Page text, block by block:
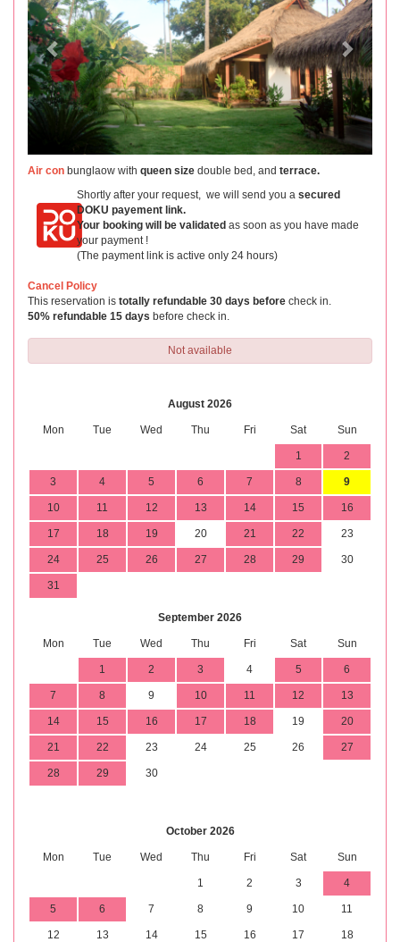
Air con bunglaow with queen size double bed, and terrace.
Shortly after your request, we will send you a secured
DOKU payement link.
Your booking will be validated as soon as you have made
your payment !
(The payment link is active only 24 hours)
Cancel Policy
This reservation is totally refundable 30 days before check in.
50% refundable 15 days before check in.
Not available
August 2026
Mon Tue Wed Thu Fri Sat Sun
1 2
3 4 5 6 7 8 9
10 11 12 13 14 15 16
17 18 19 20 21 22 23
24 25 26 27 28 29 30
31
September 2026
Mon Tue Wed Thu Fri Sat Sun
1 2 3 4 5 6
7 8 9 10 11 12 13
14 15 16 17 18 19 20
21 22 23 24 25 26 27
28 29 30
October 2026
Mon Tue Wed Thu Fri Sat Sun
1 2 3 4
5 6 7 8 9 10 11
12 13 14 15 16 17 18